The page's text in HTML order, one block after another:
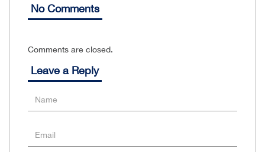
No Comments
Comments are closed.
Leave a Reply